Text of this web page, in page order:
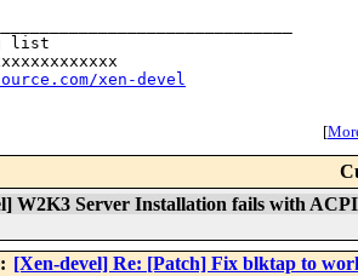
list
xen-devel
[
W2K3 Server Installation fails with
[Xen-devel] Re: [Patch] Fix blktap to